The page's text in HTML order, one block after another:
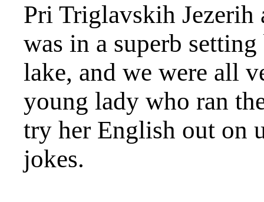
Pri Triglavskih Jezerih
was in a superb
lake, and we were all
young lady who ran
try her English out on
jokes.